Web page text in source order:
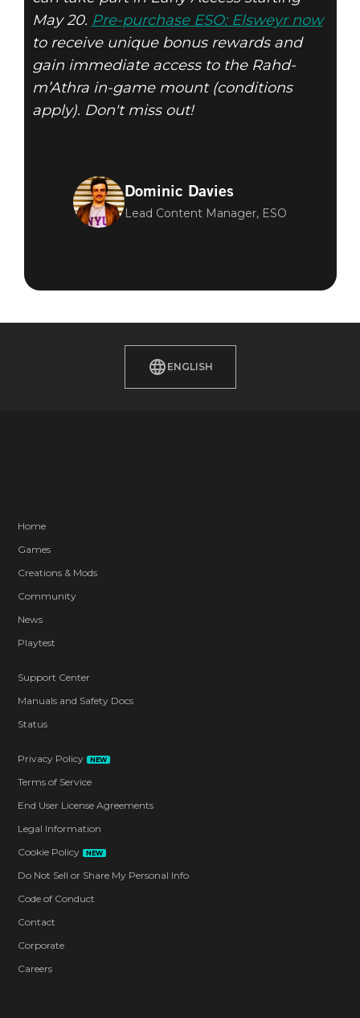
May 20. Pre-purchase ESO: Elsweyr now
to receive unique bonus rewards and
gain immediate access to the Rahd-
m’Athra in-game mount (conditions
apply). Don't miss out!
Dominic Davies
Lead Content Manager, ESO
ENGLISH
Home
Games
Creations & Mods
Community
News
Playtest
Support Center
Manuals and Safety Docs
Status
Privacy Policy NEW
Terms of Service
End User License Agreements
Legal Information
Cookie Policy
NEW
Do Not Sell or Share My Personal Info
Code of Conduct
Contact
Corporate
Careers